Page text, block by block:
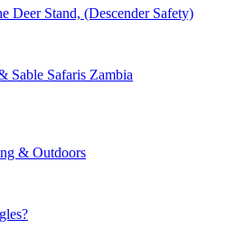
Deer Stand, (Descender Safety)
Sable Safaris Zambia
& Outdoors